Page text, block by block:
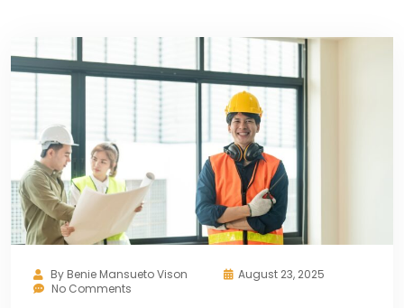
By Benie Mansueto Vison
August 23, 2025
No Comments